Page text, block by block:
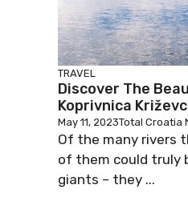
TRAVEL
Discover The
Koprivnica
May 11, 2023Total Croatia
Of the many rivers
of them could truly
giants – they ...